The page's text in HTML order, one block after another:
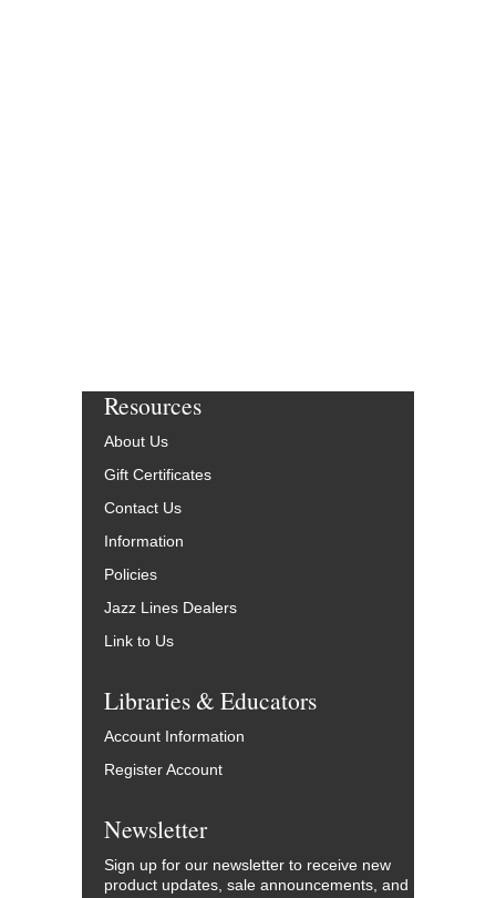
Resources
About Us
Gift Certificates
Contact Us
Information
Policies
Jazz Lines Dealers
Link to Us
Libraries & Educators
Account Information
Register Account
Newsletter
Sign up for our newsletter to receive new
product updates, sale announcements, and